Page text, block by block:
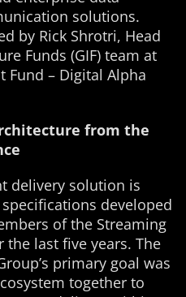
solutions.
by Rick Shrotri, Head
Funds (GIF) team at
Fund – Digital Alpha
from the
delivery solution is
developed
of the Streaming
the last five years. The
primary goal was
together to